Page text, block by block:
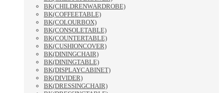
BK(CHILDRENWARDROBE)
BK(COFFEETABLE)
BK(COLOURBOX)
BK(CONSOLETABLE)
BK(COUNTERTABLE)
BK(CUSHIONCOVER)
BK(DININGCHAIR)
BK(DININGTABLE)
BK(DISPLAYCABINET)
BK(DIVIDER)
BK(DRESSINGCHAIR)